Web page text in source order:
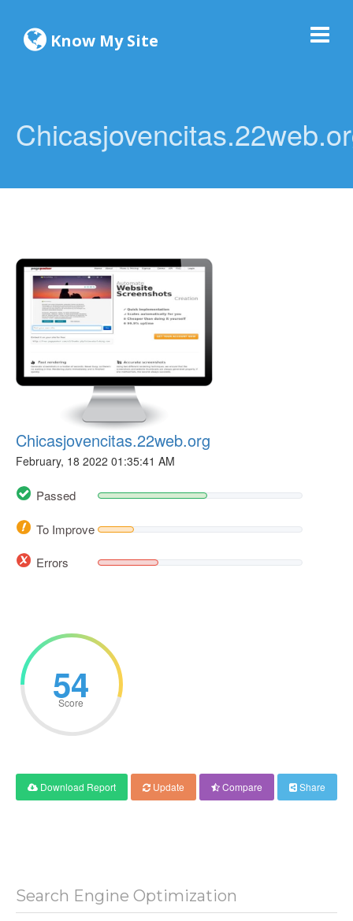
Know My Site
Chicasjovencitas.22web.org
February, 18 2022 01:35:41 AM
Passed
To Improve
Errors
54
Score
Download Report Update Compare Share
Search Engine Optimization